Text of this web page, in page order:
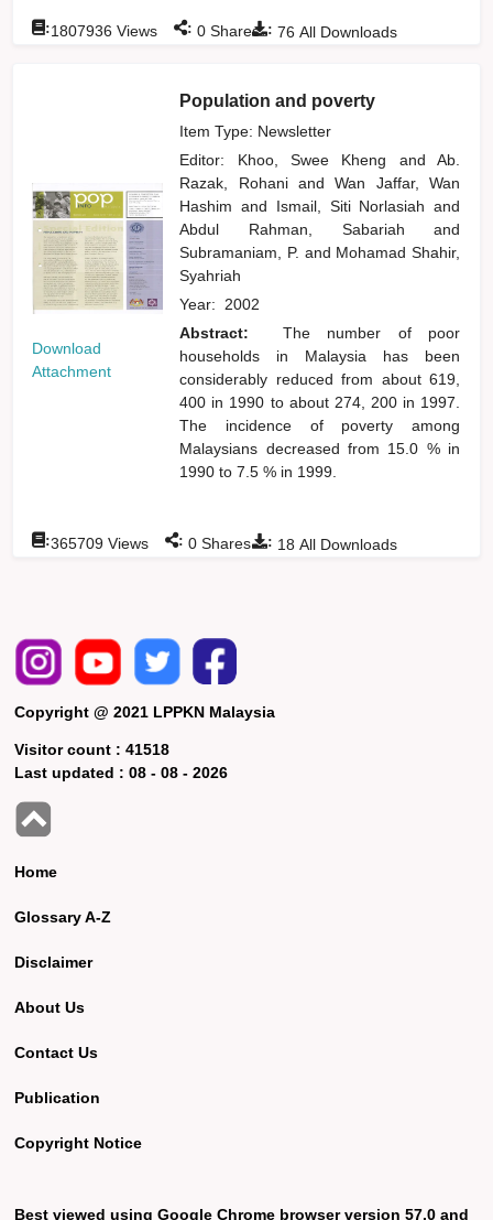
: 76 All Downloads
:1807936 Views : 0 Shares
Download
Attachment
Population and poverty
Item Type: Newsletter
Editor: Khoo, Swee Kheng and
Ab.
Razak, Rohaniand
Wan Jaffar, Wan
Hashimand Ismail, Siti Norlasiahand
Abdul Rahman, Sabariahand
Subramaniam, P. and Mohamad Shahir,
Syahriah
Year: 2002
Abstract:
The number of poor
households in Malaysia has been
considerably reduced from about 619,
400 in 1990 to about 274, 200 in 1997.
The incidence of poverty among
Malaysians decreased from 15.0 % in
1990 to 7.5 % in 1999.
: 18 All Downloads
:365709 Views : 0 Shares
Copyright @ 2021 LPPKN Malaysia
Visitor count :41518
Last updated :08 - 08 - 2026
Home
Glossary A-Z
Disclaimer
About Us
Contact Us
Publication
Copyright Notice
Best viewed using Google Chrome browser version 57.0 and